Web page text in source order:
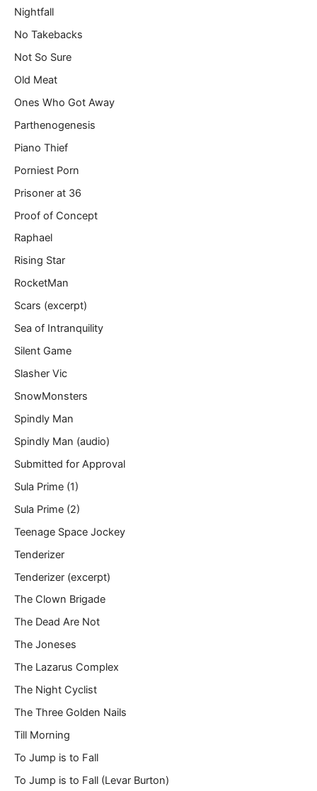
Nightfall
No Takebacks
Not So Sure
Old Meat
Ones Who Got Away
Parthenogenesis
Piano Thief
Porniest Porn
Prisoner at 36
Proof of Concept
Raphael
Rising Star
RocketMan
Scars (excerpt)
Sea of Intranquility
Silent Game
Slasher Vic
SnowMonsters
Spindly Man
Spindly Man (audio)
Submitted for Approval
Sula Prime (1)
Sula Prime (2)
Teenage Space Jockey
Tenderizer
Tenderizer (excerpt)
The Clown Brigade
The Dead Are Not
The Joneses
The Lazarus Complex
The Night Cyclist
The Three Golden Nails
Till Morning
To Jump is to Fall
To Jump is to Fall (Levar Burton)